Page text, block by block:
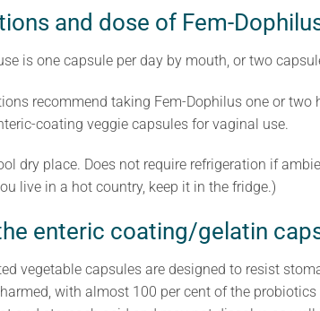
and dose of Fem-
is one capsule per day by mouth, or two
recommend taking Fem-Dophilus one or
coating veggie capsules for vaginal use.
dry place. Does not require refrigeration if
live in a hot country, keep it in the fridge.)
enteric coating/gelatin
vegetable capsules are designed to resist
with almost 100 per cent of the